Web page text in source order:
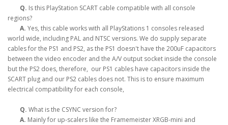
Q. Is this PlayStation SCART cable compatible with all console
regions?
A. Yes, this cable works with all PlayStations 1 consoles released
world wide, including PAL and NTSC versions. We do supply separate
cables for the PS1 and PS2, as the PS1 doesn't have the 200uF capacitors
between the video encoder and the A/V output socket inside the console
but the PS2 does, therefore, our PS1 cables have capacitors inside the
SCART plug and our PS2 cables does not. This is to ensure maximum
electrical compatibility for each console,
Q. What is the CSYNC version for?
A. Mainly for up-scalers like the Framemeister XRGB-mini and